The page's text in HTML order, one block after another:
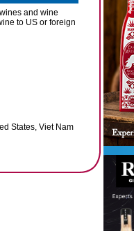
and wine
to US or foreign
States, Viet Nam